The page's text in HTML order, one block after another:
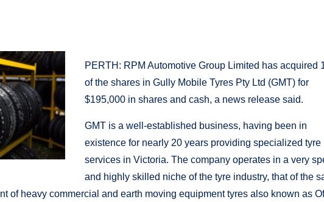
PERTH: RPM Automotive Group Limited has acquired
of the shares in Gully Mobile Tyres Pty Ltd (GMT) for
$195,000 in shares and cash, a news release said.
GMT is a well-established business, having been in
existence for nearly 20 years providing specialized tyre
services in Victoria. The company operates in a very
and highly skilled niche of the tyre industry, that of the
of heavy commercial and earth moving equipment tyres also known as